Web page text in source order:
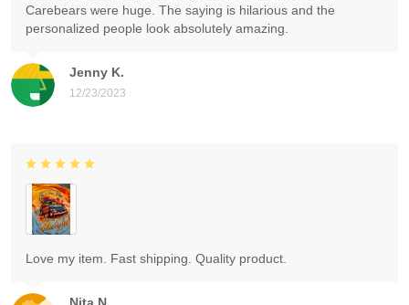
Jenny K.
12/23/2023
Carebears were huge. The saying is hilarious and the
personalized people look absolutely amazing.
Love my item. Fast shipping. Quality product.